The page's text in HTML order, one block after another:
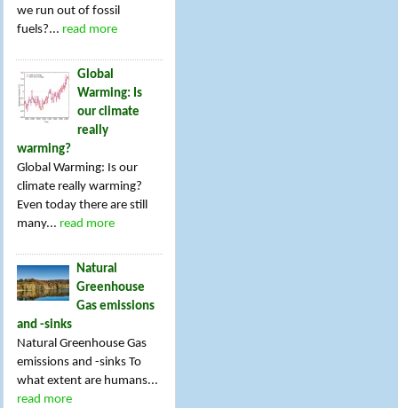
we run out of fossil
fuels?... read more
Global
Warming: Is
our climate
really
warming?
Global Warming: Is our
climate really warming?
Even today there are still
many... read more
Natural
Greenhouse
Gas emissions
and -sinks
Natural Greenhouse Gas
emissions and -sinks To
what extent are humans...
read more